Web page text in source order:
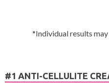
*Individual results
#1 ANTI-CELLULITE